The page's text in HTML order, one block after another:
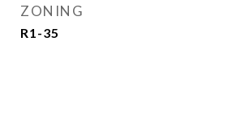
ZONING
R1-35